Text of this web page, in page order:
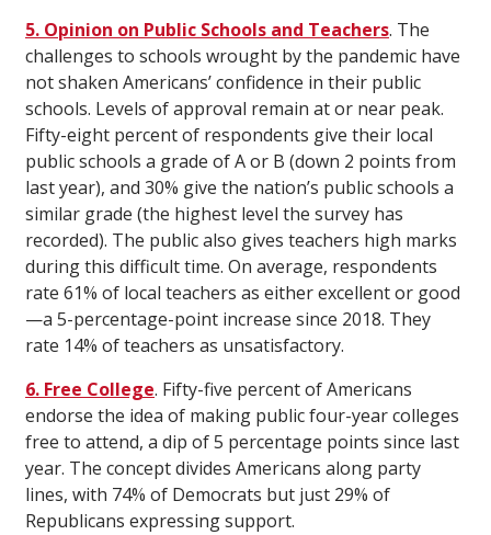
5. Opinion on Public Schools and Teachers. The
challenges to schools wrought by the pandemic have
not shaken Americans’ confidence in their public
schools. Levels of approval remain at or near peak.
Fifty-eight percent of respondents give their local
public schools a grade of A or B (down 2 points from
last year), and 30% give the nation’s public schools a
similar grade (the highest level the survey has
recorded). The public also gives teachers high marks
during this difficult time. On average, respondents
rate 61% of local teachers as either excellent or good
—a 5-percentage-point increase since 2018. They
rate 14% of teachers as unsatisfactory.
6. Free College. Fifty-five percent of Americans
endorse the idea of making public four-year colleges
free to attend, a dip of 5 percentage points since last
year. The concept divides Americans along party
lines, with 74% of Democrats but just 29% of
Republicans expressing support.